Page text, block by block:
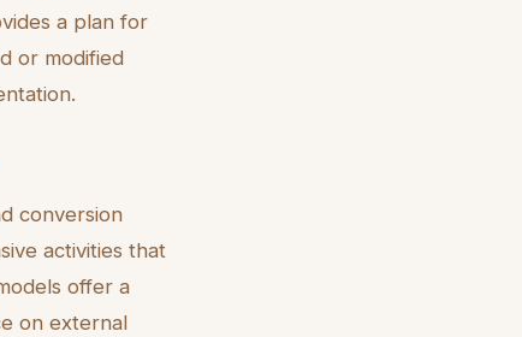
a plan for
or modified
conversion
activities that
offer a
on external